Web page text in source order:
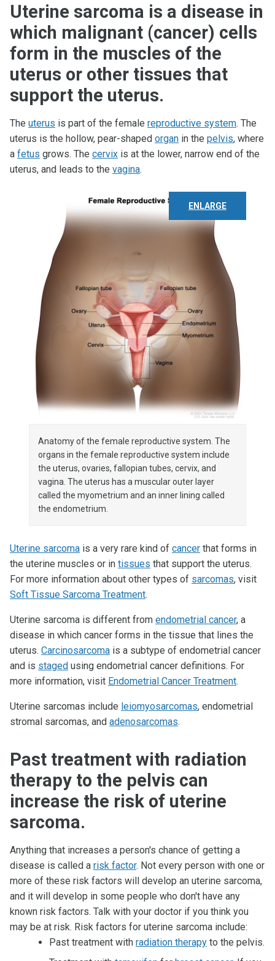
Uterine sarcoma is a disease in
which malignant (cancer) cells
form in the muscles of the
uterus or other tissues that
support the uterus.
The uterus is part of the female reproductive system. The
uterus is the hollow, pear-shaped organ in the pelvis, where
a fetus grows. The cervix is at the lower, narrow end of the
uterus, and leads to the vagina.
ENLARGE
Anatomy of the female reproductive system. The
organs in the female reproductive system include
the uterus, ovaries, fallopian tubes, cervix, and
vagina. The uterus has a muscular outer layer
called the myometrium and an inner lining called
the endometrium.
Uterine sarcoma is a very rare kind of cancer that forms in
the uterine muscles or in tissues that support the uterus.
For more information about other types of sarcomas, visit
Soft Tissue Sarcoma Treatment.
Uterine sarcoma is different from endometrial cancer, a
disease in which cancer forms in the tissue that lines the
uterus. Carcinosarcoma is a subtype of endometrial cancer
and is staged using endometrial cancer definitions. For
more information, visit Endometrial Cancer Treatment.
Uterine sarcomas include leiomyosarcomas, endometrial
stromal sarcomas, and adenosarcomas.
Past treatment with radiation
therapy to the pelvis can
increase the risk of uterine
sarcoma.
Anything that increases a person's chance of getting a
disease is called a risk factor. Not every person with one or
more of these risk factors will develop an uterine sarcoma,
and it will develop in some people who don't have any
known risk factors. Talk with your doctor if you think you
may be at risk. Risk factors for uterine sarcoma include:
Past treatment with radiation therapy to the pelvis.